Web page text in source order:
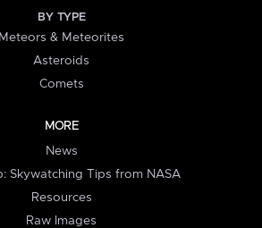
BY TYPE
Meteors & Meteorites
Asteroids
Comets
MORE
News
Skywatching Tips from NASA
Resources
Raw Images